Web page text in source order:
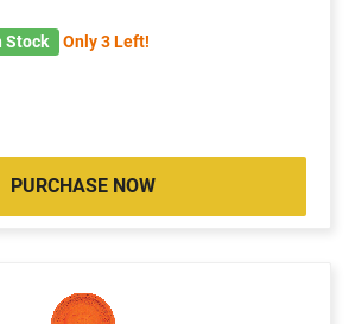
Stock Only 3 Left!
PURCHASE NOW